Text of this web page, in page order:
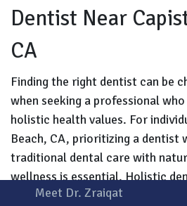
Meet Dr. Zraiqat
Dentist Near
CA
Finding the right dentist can be
when seeking a professional
holistic health values. For
Beach, CA, prioritizing a dentist
traditional dental care with
wellness is essential. Holistic
biological dentistry, focuses on